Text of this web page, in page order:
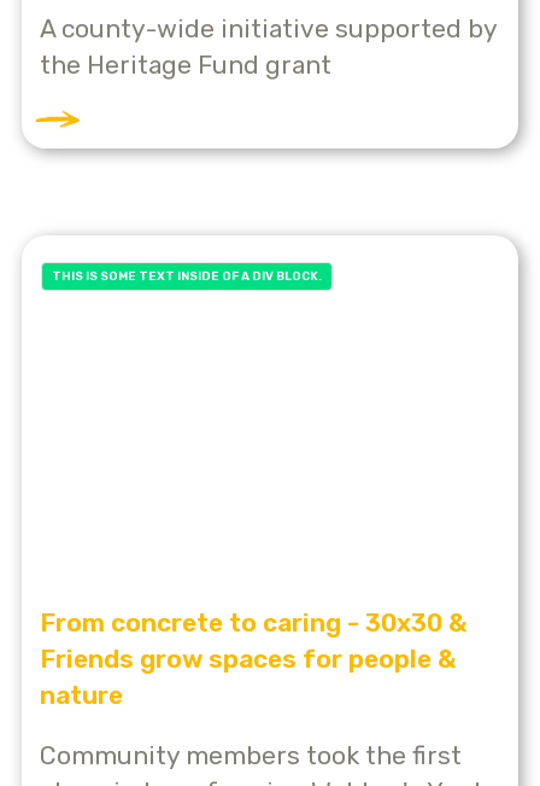
A county-wide initiative supported by
the Heritage Fund grant
THIS IS SOME TEXT INSIDE OF A DIV BLOCK.
From concrete to caring - 30x30 &
Friends grow spaces for people &
nature
Community members took the first